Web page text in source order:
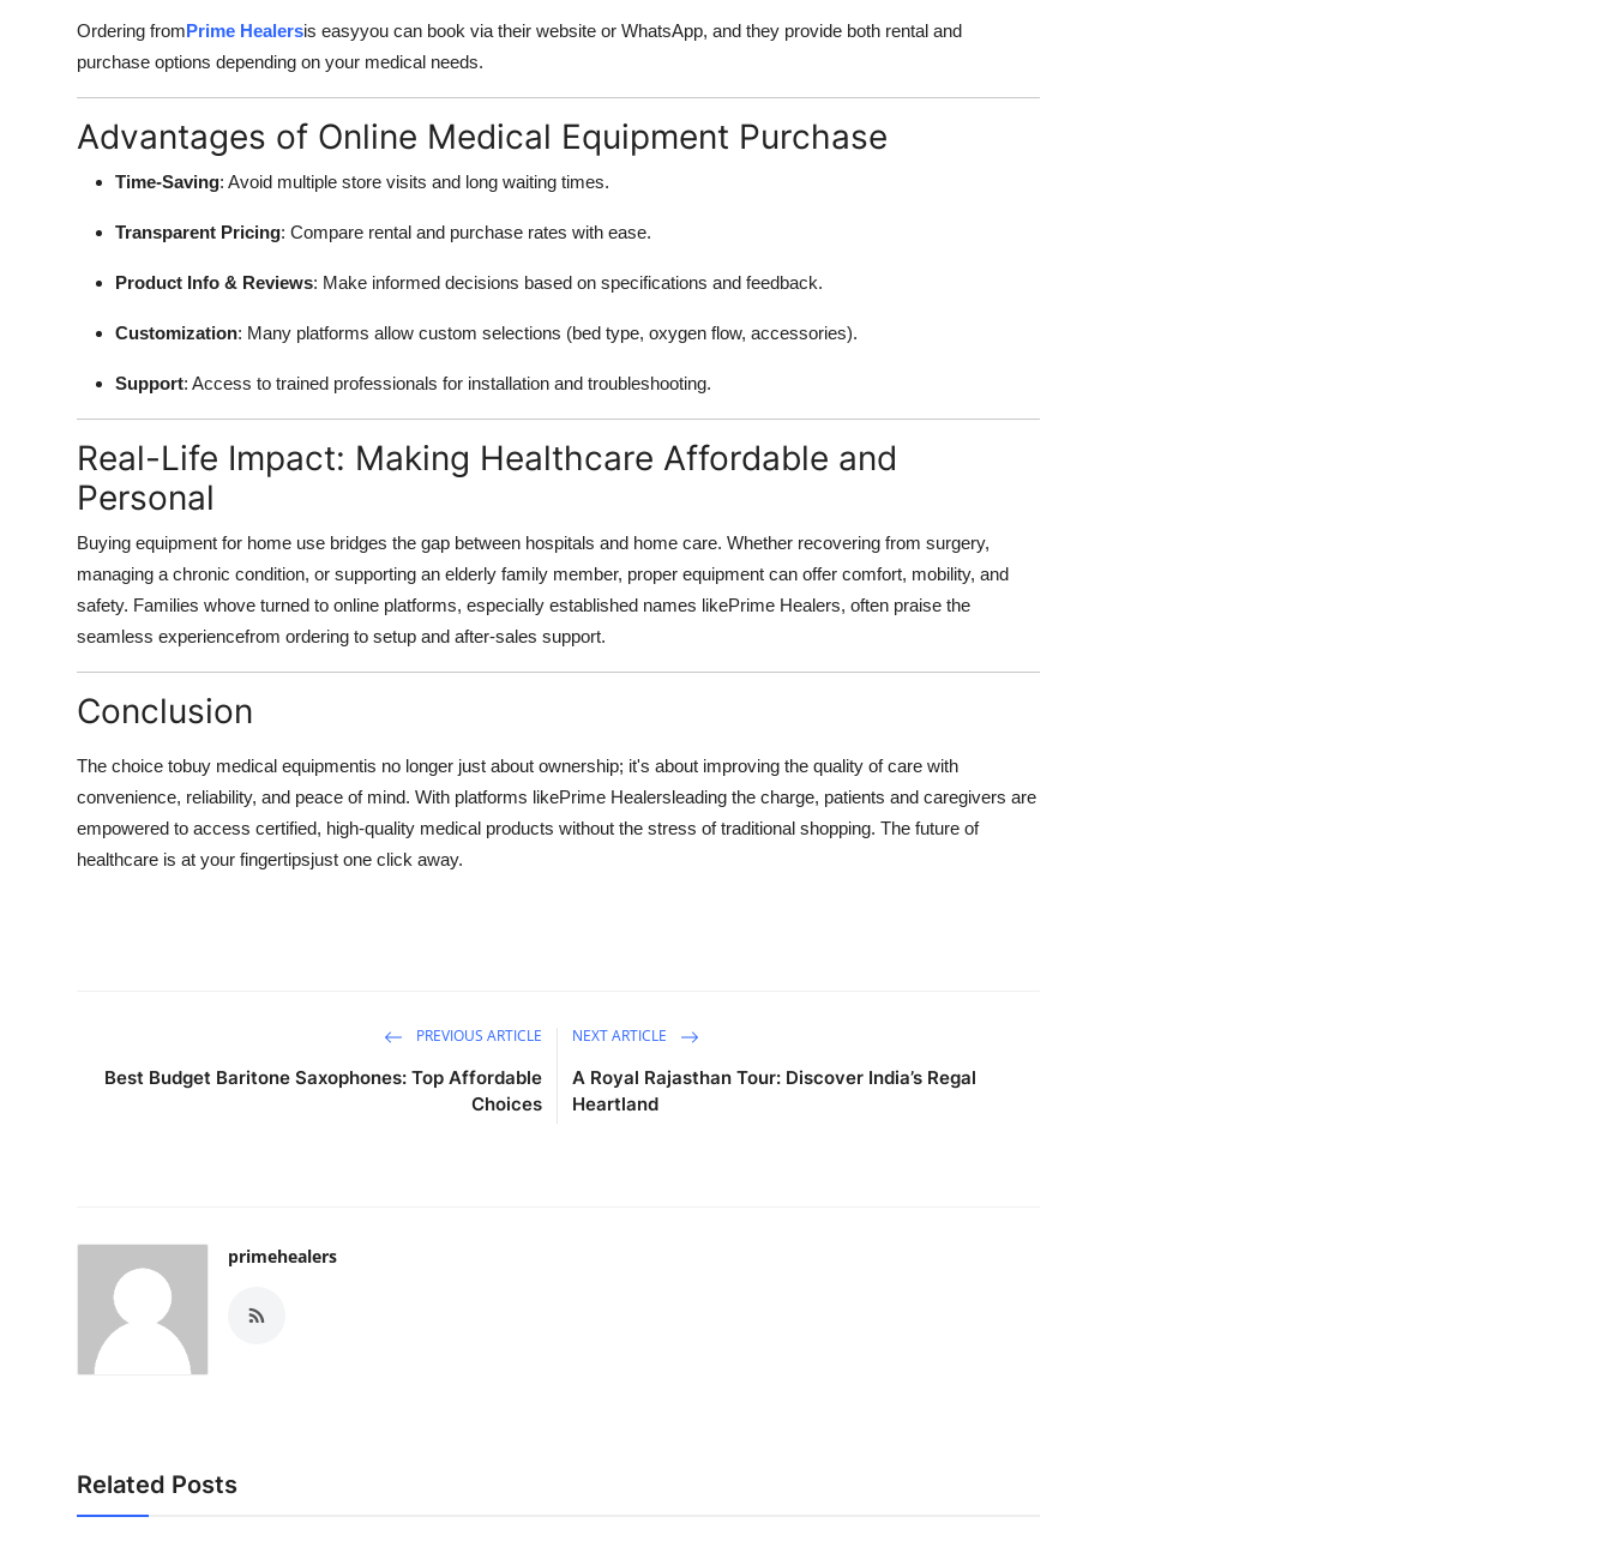
Ordering fromPrime Healersis easyyou can book via their website or WhatsApp, and they provide both rental and
purchase options depending on your medical needs.
Advantages of Online Medical Equipment Purchase
Time-Saving: Avoid multiple store visits and long waiting times.
Transparent Pricing: Compare rental and purchase rates with ease.
Product Info & Reviews: Make informed decisions based on specifications and feedback.
Customization: Many platforms allow custom selections (bed type, oxygen flow, accessories).
Support: Access to trained professionals for installation and troubleshooting.
Real-Life Impact: Making Healthcare Affordable and
Personal
Buying equipment for home use bridges the gap between hospitals and home care. Whether recovering from surgery,
managing a chronic condition, or supporting an elderly family member, proper equipment can offer comfort, mobility, and
safety. Families whove turned to online platforms, especially established names likePrime Healers, often praise the
seamless experiencefrom ordering to setup and after-sales support.
Conclusion
The choice tobuy medical equipmentis no longer just about ownership; it's about improving the quality of care with
convenience, reliability, and peace of mind. With platforms likePrime Healersleading the charge, patients and caregivers are
empowered to access certified, high-quality medical products without the stress of traditional shopping. The future of
healthcare is at your fingertipsjust one click away.
PREVIOUS ARTICLE
Best Budget Baritone Saxophones: Top Affordable
Choices
NEXT ARTICLE
A Royal Rajasthan Tour: Discover India’s Regal
Heartland
primehealers
Related Posts